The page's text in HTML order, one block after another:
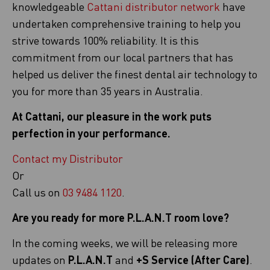
knowledgeable Cattani distributor network have
undertaken comprehensive training to help you
strive towards 100% reliability. It is this
commitment from our local partners that has
helped us deliver the finest dental air technology to
you for more than 35 years in Australia.
At Cattani, our pleasure in the work puts
perfection in your performance.
Contact my Distributor
Or
Call us on 03 9484 1120.
Are you ready for more P.L.A.N.T room love?
In the coming weeks, we will be releasing more
updates on P.L.A.N.T and +S Service (After Care).